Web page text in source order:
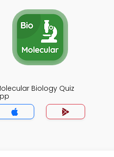
Biology Quiz